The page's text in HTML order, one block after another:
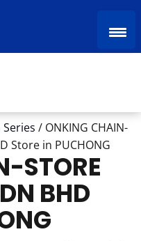
Series / ONKING CHAIN-
Store in PUCHONG
STORE
BHD